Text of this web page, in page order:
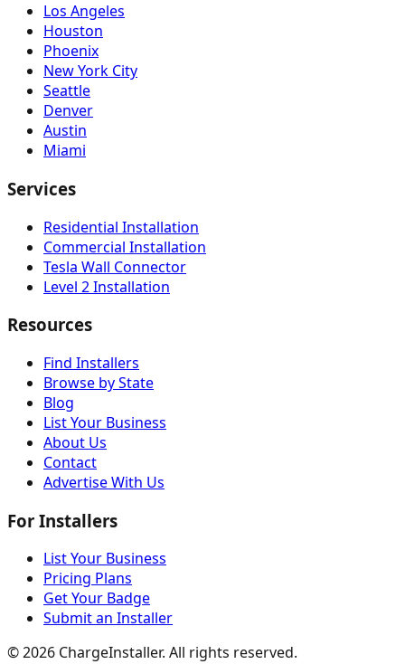
Los Angeles
Houston
Phoenix
New York City
Seattle
Denver
Austin
Miami
Services
Residential Installation
Commercial Installation
Tesla Wall Connector
Level 2 Installation
Resources
Find Installers
Browse by State
Blog
List Your Business
About Us
Contact
Advertise With Us
For Installers
List Your Business
Pricing Plans
Get Your Badge
Submit an Installer
©2026 ChargeInstaller. All rights reserved.